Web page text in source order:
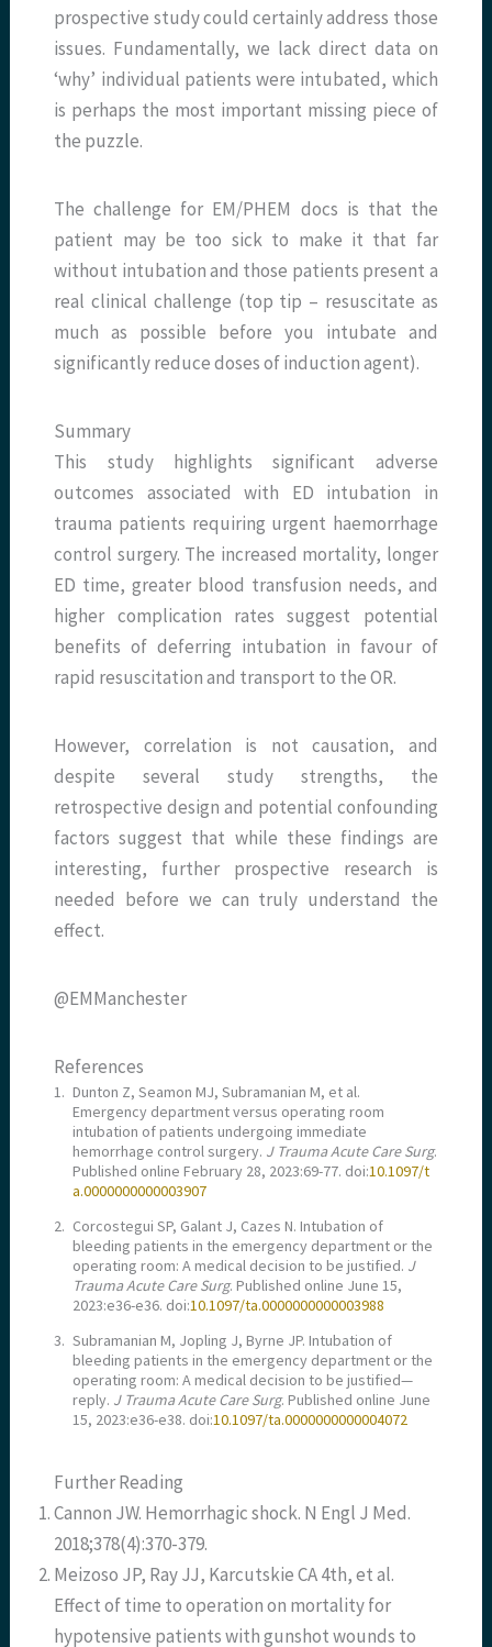
prospective study could certainly address those
issues. Fundamentally, we lack direct data on
‘why’ individual patients were intubated, which
is perhaps the most important missing piece of
the puzzle.
The challenge for EM/PHEM docs is that the
patient may be too sick to make it that far
without intubation and those patients present a
real clinical challenge (top tip – resuscitate as
much as possible before you intubate and
significantly reduce doses of induction agent).
Summary
This study highlights significant adverse
outcomes associated with ED intubation in
trauma patients requiring urgent haemorrhage
control surgery. The increased mortality, longer
ED time, greater blood transfusion needs, and
higher complication rates suggest potential
benefits of deferring intubation in favour of
rapid resuscitation and transport to the OR.
However, correlation is not causation, and
despite several study strengths, the
retrospective design and potential confounding
factors suggest that while these findings are
interesting, further prospective research is
needed before we can truly understand the
effect.
@EMManchester
References
1. Dunton Z, Seamon MJ, Subramanian M, et al.
Emergency department versus operating room
intubation of patients undergoing immediate
hemorrhage control surgery. J Trauma Acute Care Surg.
Published online February 28, 2023:69-77. doi:10.1097/t
a.0000000000003907
2. Corcostegui SP, Galant J, Cazes N. Intubation of
bleeding patients in the emergency department or the
operating room: A medical decision to be justified. J
Trauma Acute Care Surg. Published online June 15,
2023:e36-e36. doi:10.1097/ta.0000000000003988
3. Subramanian M, Jopling J, Byrne JP. Intubation of
bleeding patients in the emergency department or the
operating room: A medical decision to be justified—
reply. J Trauma Acute Care Surg. Published online June
15, 2023:e36-e38. doi:10.1097/ta.0000000000004072
Further Reading
Cannon JW. Hemorrhagic shock. N Engl J Med.
2018;378(4):370-379.
Meizoso JP, Ray JJ, Karcutskie CA 4th, et al.
Effect of time to operation on mortality for
hypotensive patients with gunshot wounds to